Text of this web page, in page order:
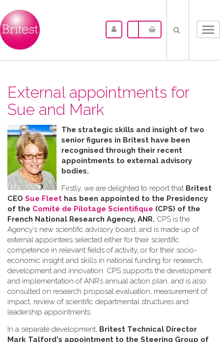
External appointments for
Sue and Mark
The strategic skills and insight of two
senior figures in Britest have been
recognised through their recent
appointments to external advisory
bodies.
Firstly, we are delighted to report that Britest
CEO Sue Fleet has been appointed to the Presidency
of the Comité de Pilotage Scientifique (CPS) of the
French National Research Agency, ANR. CPS is the
Agency’s new scientific advisory board, and is made up of
external appointees selected either for their scientific
competence in relevant fields of activity, or for their socio-
economic insight and skills in national funding for research,
development and innovation. CPS supports the development
and implementation of ANR’s annual action plan, and is also
consulted on research proposal evaluation, measurement of
impact, review of scientific departmental structures and
leadership appointments.
In a separate development, Britest Technical Director
Mark Talford's appointment to the Steering Group of